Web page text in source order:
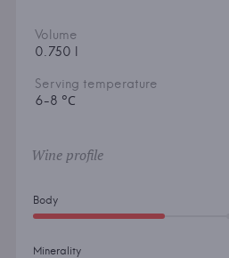
Volume
0.750 l
Serving temperature
6-8 °С
Wine profile
Body
Minerality